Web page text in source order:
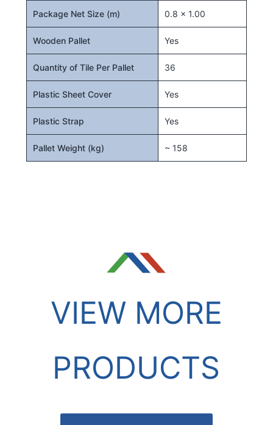
Package Net Size (m) 0.8 x 1.00
Wooden Pallet Yes
Quantity of Tile Per Pallet 36
Plastic Sheet Cover Yes
Plastic Strap Yes
Pallet Weight (kg) ~ 158
VIEW MORE
PRODUCTS